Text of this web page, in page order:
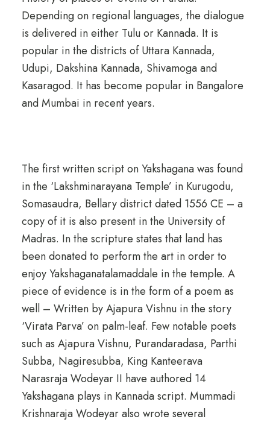
Depending on regional languages, the dialogue
is delivered in either Tulu or Kannada. It is
popular in the districts of Uttara Kannada,
Udupi, Dakshina Kannada, Shivamoga and
Kasaragod. It has become popular in Bangalore
and Mumbai in recent years.
The first written script on Yakshagana was found
in the ‘Lakshminarayana Temple’ in Kurugodu,
Somasaudra, Bellary district dated 1556 CE – a
copy of it is also present in the University of
Madras. In the scripture states that land has
been donated to perform the art in order to
enjoy Yakshaganatalamaddale in the temple. A
piece of evidence is in the form of a poem as
well – Written by Ajapura Vishnu in the story
‘Virata Parva’ on palm-leaf. Few notable poets
such as Ajapura Vishnu, Purandaradasa, Parthi
Subba, Nagiresubba, King Kanteerava
Narasraja Wodeyar II have authored 14
Yakshagana plays in Kannada script. Mummadi
Krishnaraja Wodeyar also wrote several